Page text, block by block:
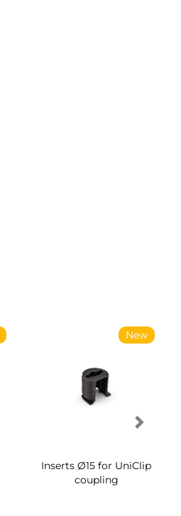
New
Inserts Ø15 for UniClip
coupling